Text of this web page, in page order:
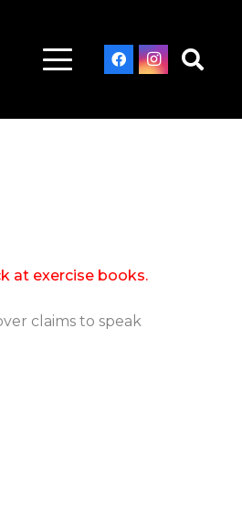
at exercise books.
claims to speak